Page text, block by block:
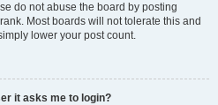
do not abuse the board by posting
Most boards will not tolerate this and
lower your post count.
it asks me to login?